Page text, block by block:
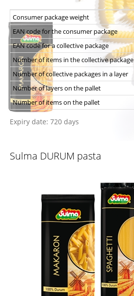
Consumer package weight
EAN code for the consumer package
EAN code for a collective package
Number of items in the collective package
Number of collective packages in a layer
Number of layers on the pallet
Number of items on the pallet
Expiry date: 720 days
Sulma DURUM pasta